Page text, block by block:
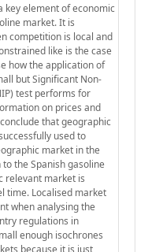
key element of economic
market. It is
competition is local and
like is the case
how the application of
but Significant Non-
test performs for
on prices and
that geographic
used to
market in the
the Spanish gasoline
relevant market is
time. Localised market
when analysing the
regulations in
enough isochrones
because it is just